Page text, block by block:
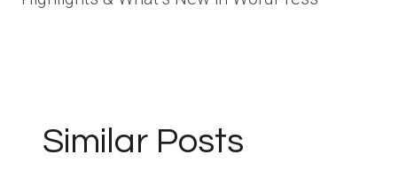
Similar Posts